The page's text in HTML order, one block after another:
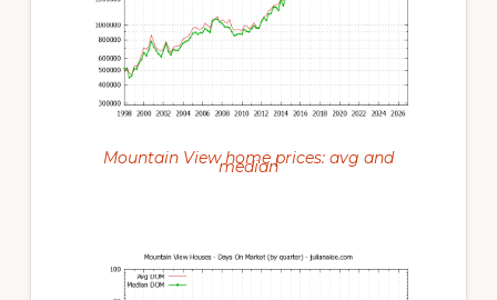
Mountain View home prices: avg and
median